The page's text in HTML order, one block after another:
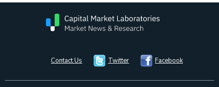
Contact Us Twitter Facebook